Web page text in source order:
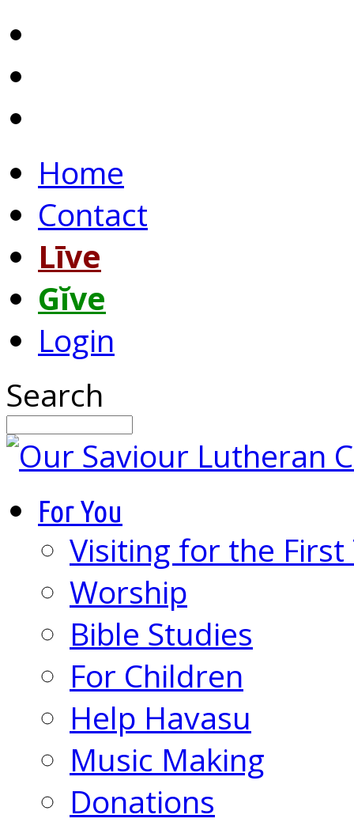
Home
Contact
Līve
Gĭve
Login
Search
For You
Visiting for the First
Worship
Bible Studies
For Children
Help Havasu
Music Making
Donations